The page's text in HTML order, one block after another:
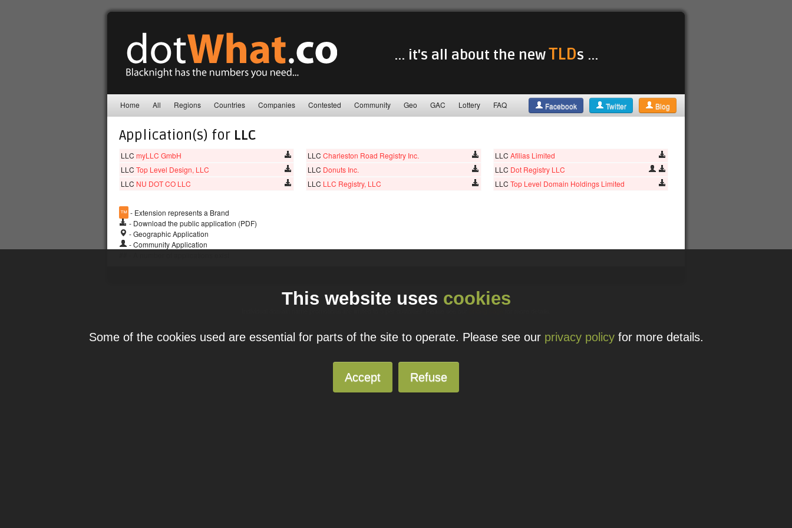
... it's all about the newTLDs ...
Home All Regions Countries Companies Contested Community Geo GAC Lottery FAQ Facebook Twitter Blog
Application(s) for LLC
LLC myLLC GmbH
LLC Top Level Design, LLC
LLC NU DOT CO LLC
LLCCharleston Road Registry Inc.
LLC Donuts Inc.
LLC LLC Registry, LLC
LLC Afilias Limited
LLC Dot Registry LLC
LLC Top Level Domain Holdings Limited
™ - Extension represents a Brand
- Download the public application (PDF)
- Geographic Application
- Community Application
© 2026Blacknight Solutions. All Rights Reserved.
This website uses cookies
Some of the cookies used are essential for parts of the site to operate. Please see our privacy policyfor more details.
Accept Refuse